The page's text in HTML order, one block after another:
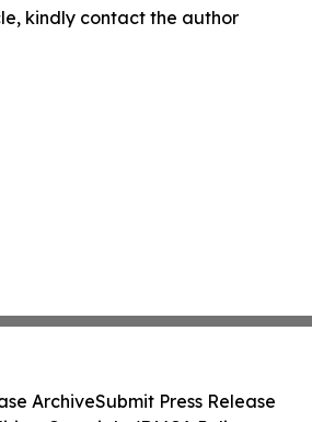
kindly contact the author
ArchiveSubmit Press Release